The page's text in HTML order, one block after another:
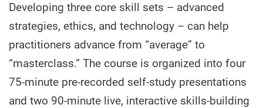
Developing three core skill sets – advanced
strategies, ethics, and technology – can help
practitioners advance from “average” to
“masterclass.” The course is organized into four
75-minute pre-recorded self-study presentations
and two 90-minute live, interactive skills-building